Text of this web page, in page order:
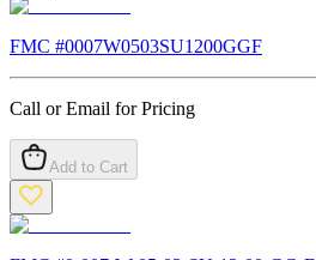
FMC #0007W0503SU1200GGF
Call or Email for Pricing
Add to Cart